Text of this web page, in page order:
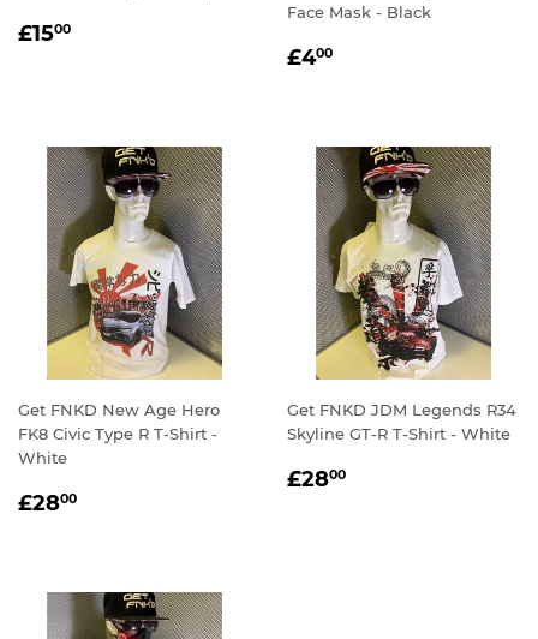
REGULAR
£1500
Face Mask - Black
REGULAR
£400
Get FNKD New Age Hero
FK8 Civic Type R T-Shirt -
White
REGULAR
£2800
Get FNKD JDM Legends R34
Skyline GT-R T-Shirt - White
REGULAR
£2800